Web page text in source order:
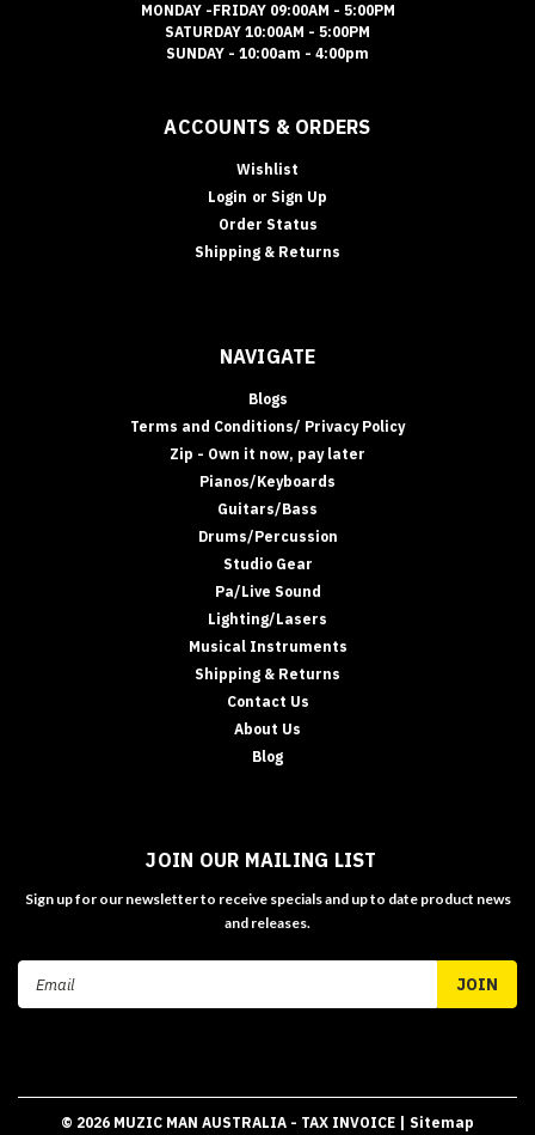
MONDAY -FRIDAY 09:00AM - 5:00PM
SATURDAY 10:00AM - 5:00PM
SUNDAY - 10:00am - 4:00pm
ACCOUNTS & ORDERS
Wishlist
Login or Sign Up
Order Status
Shipping & Returns
NAVIGATE
Blogs
Terms and Conditions/ Privacy Policy
Zip - Own it now, pay later
Pianos/Keyboards
Guitars/Bass
Drums/Percussion
Studio Gear
Pa/Live Sound
Lighting/Lasers
Musical Instruments
Shipping & Returns
Contact Us
About Us
Blog
JOIN OUR MAILING LIST
Sign up for our newsletter to receive specials and up to date product news
and releases.
Email
Address
© 2026 MUZIC MAN AUSTRALIA - TAX INVOICE
| Sitemap